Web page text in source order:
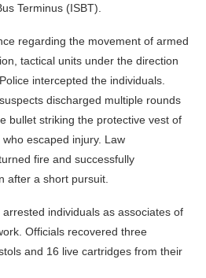
Terminus (ISBT).
regarding the movement of armed
tactical units under the direction
intercepted the individuals.
discharged multiple rounds
bullet striking the protective vest of
escaped injury. Law
fire and successfully
after a short pursuit.
individuals as associates of
Officials recovered three
and 16 live cartridges from their